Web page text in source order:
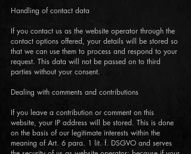
Handling of contact data
If you contact us as the website operator through the
contact options offered, your details will be stored so
that we can use them to process and respond to your
request. This data will not be passed on to third
parties without your consent.
Dealing with comments and contributions
If you leave a contribution or comment on this
website, your IP address will be stored. This is done
on the basis of our legitimate interests within the
meaning of Art. 6 para. 1 lit. f. DSGVO and serves